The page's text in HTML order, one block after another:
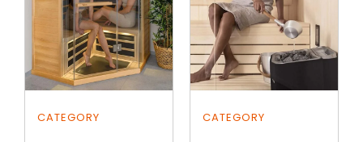
CATEGORY CATEGORY